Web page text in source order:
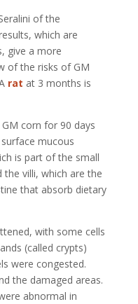
of the
which are
give a more
of the risks of GM
rat at 3 months is
corn for 90 days
mucous
is part of the small
the villi, which are the
that absorb dietary
with some cells
(called crypts)
were congested.
the damaged areas.
abnormal in